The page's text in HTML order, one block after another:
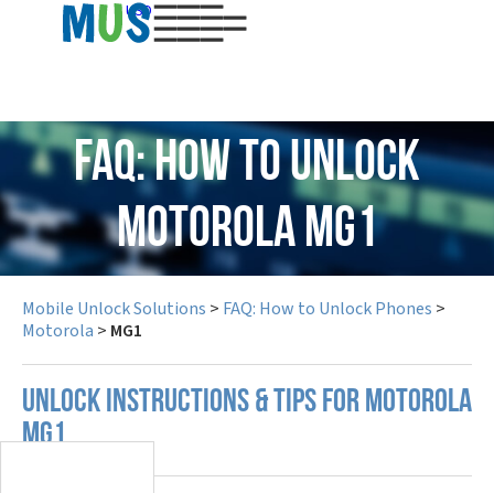
USD
FAQ: How to Unlock
Motorola MG1
Mobile Unlock Solutions > FAQ: How to Unlock Phones >
Motorola > MG1
UNLOCK INSTRUCTIONS & TIPS FOR MOTOROLA
MG1